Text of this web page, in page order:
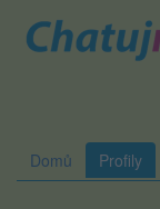
Domů Profily